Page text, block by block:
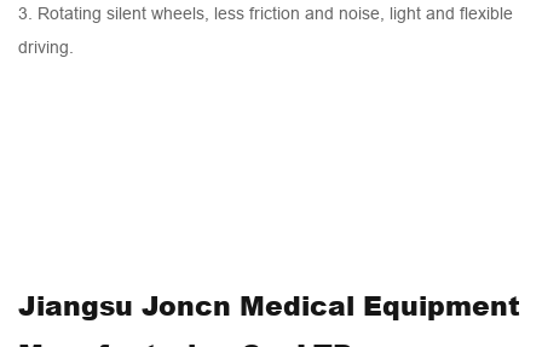
3. Rotating silent wheels, less friction and noise, light and flexible
driving.
Jiangsu Joncn Medical Equipment